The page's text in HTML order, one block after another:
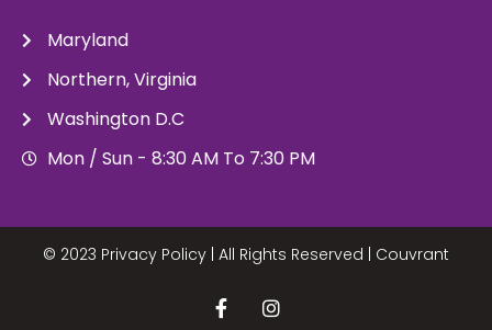
Maryland
Northern, Virginia
Washington D.C
Mon / Sun - 8:30 AM To 7:30 PM
© 2023 Privacy Policy | All Rights Reserved | Couvrant